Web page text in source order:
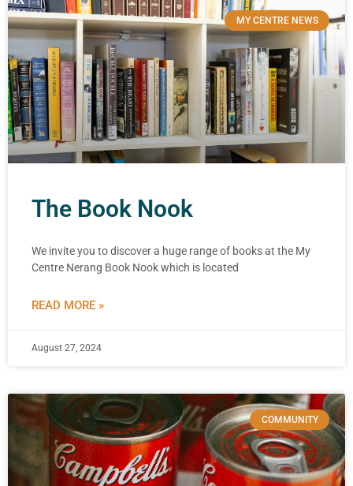
MY CENTRE NEWS
The Book Nook
We invite you to discover a huge range of books at the My
Centre Nerang Book Nook which is located
READ MORE »
August 27, 2024
COMMUNITY